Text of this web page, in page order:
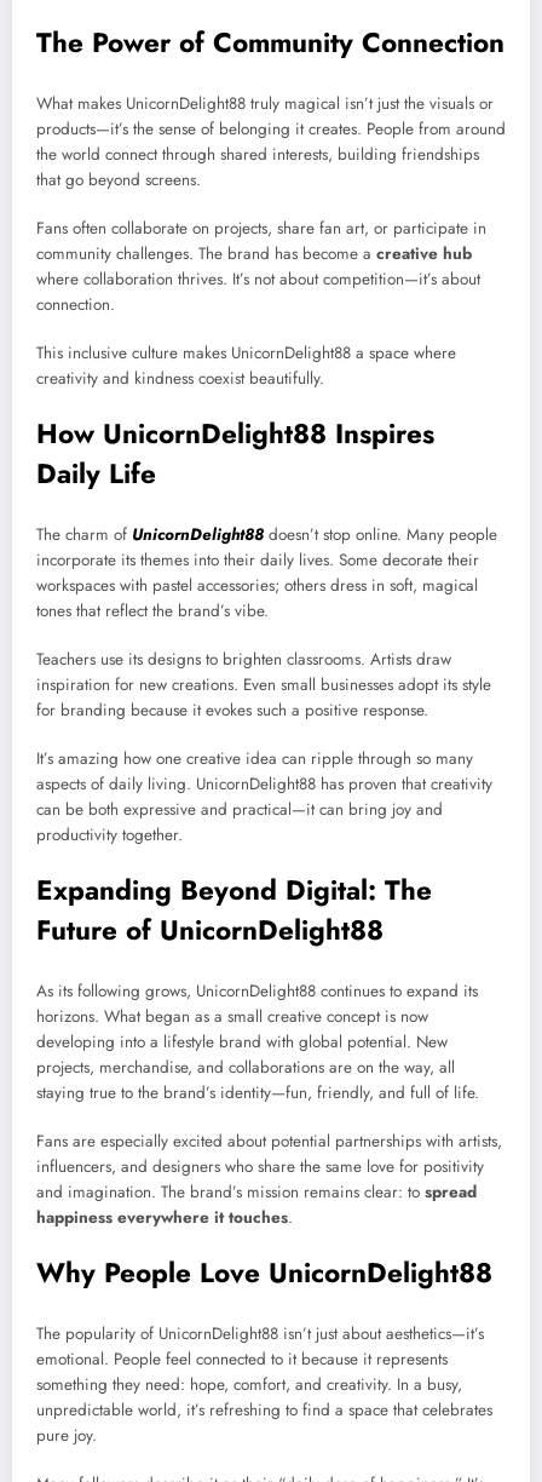
The Power of Community Connection
What makes UnicornDelight88 truly magical isn’t just the visuals or
products—it’s the sense of belonging it creates. People from around
the world connect through shared interests, building friendships
that go beyond screens.
Fans often collaborate on projects, share fan art, or participate in
community challenges. The brand has become a creative hub
where collaboration thrives. It’s not about competition—it’s about
connection.
This inclusive culture makes UnicornDelight88 a space where
creativity and kindness coexist beautifully.
How UnicornDelight88 Inspires
Daily Life
The charm of UnicornDelight88 doesn’t stop online. Many people
incorporate its themes into their daily lives. Some decorate their
workspaces with pastel accessories; others dress in soft, magical
tones that reflect the brand’s vibe.
Teachers use its designs to brighten classrooms. Artists draw
inspiration for new creations. Even small businesses adopt its style
for branding because it evokes such a positive response.
It’s amazing how one creative idea can ripple through so many
aspects of daily living. UnicornDelight88 has proven that creativity
can be both expressive and practical—it can bring joy and
productivity together.
Expanding Beyond Digital: The
Future of UnicornDelight88
As its following grows, UnicornDelight88 continues to expand its
horizons. What began as a small creative concept is now
developing into a lifestyle brand with global potential. New
projects, merchandise, and collaborations are on the way, all
staying true to the brand’s identity—fun, friendly, and full of life.
Fans are especially excited about potential partnerships with artists,
influencers, and designers who share the same love for positivity
and imagination. The brand’s mission remains clear: to spread
happiness everywhere it touches.
Why People Love UnicornDelight88
The popularity of UnicornDelight88 isn’t just about aesthetics—it’s
emotional. People feel connected to it because it represents
something they need: hope, comfort, and creativity. In a busy,
unpredictable world, it’s refreshing to find a space that celebrates
pure joy.